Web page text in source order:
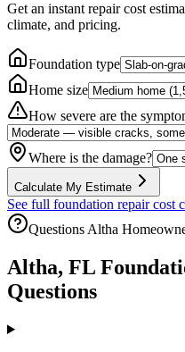
Get an instant repair cost
climate, and pricing.
Foundation type
Home size
How severe are the
Where is the damage?
Calculate My Estimate
See full foundation repair
Questions Altha
Altha, FL
Questions